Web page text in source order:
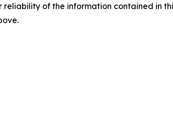
reliability of the information contained in